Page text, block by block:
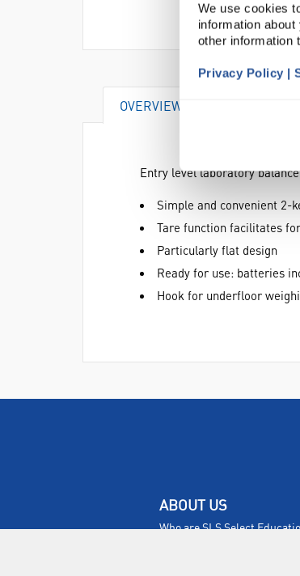
We use cookies
information
other information
Privacy Policy |
OVERVIEW
Entry level laboratory
Simple and convenient 2-
Tare function facilitates
Particularly flat design
Ready for use: batteries
Hook for underfloor
ABOUT US
Who are SLS Select